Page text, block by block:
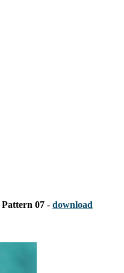
Pattern 07 - download